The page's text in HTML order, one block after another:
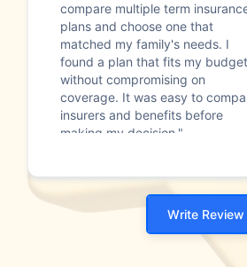
compare multiple term
plans and choose one that
matched my family's needs. I
found a plan that fits my budget
without compromising on
coverage. It was easy to
insurers and benefits before
making my decision."
Write Review